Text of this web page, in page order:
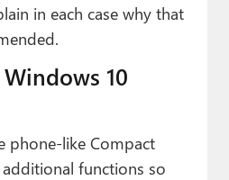
in each case why that
10
phone-like Compact
functions so